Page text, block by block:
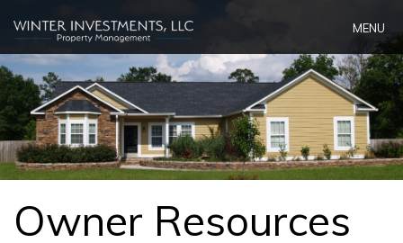
Navigation
MENU
Owner Resources